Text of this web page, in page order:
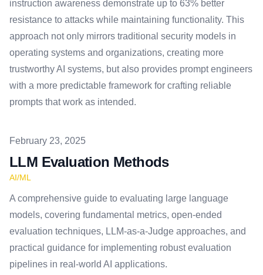
instruction awareness demonstrate up to 63% better
resistance to attacks while maintaining functionality. This
approach not only mirrors traditional security models in
operating systems and organizations, creating more
trustworthy AI systems, but also provides prompt engineers
with a more predictable framework for crafting reliable
prompts that work as intended.
Published on
February 23, 2025
LLM Evaluation Methods
AI/ML
A comprehensive guide to evaluating large language
models, covering fundamental metrics, open-ended
evaluation techniques, LLM-as-a-Judge approaches, and
practical guidance for implementing robust evaluation
pipelines in real-world AI applications.